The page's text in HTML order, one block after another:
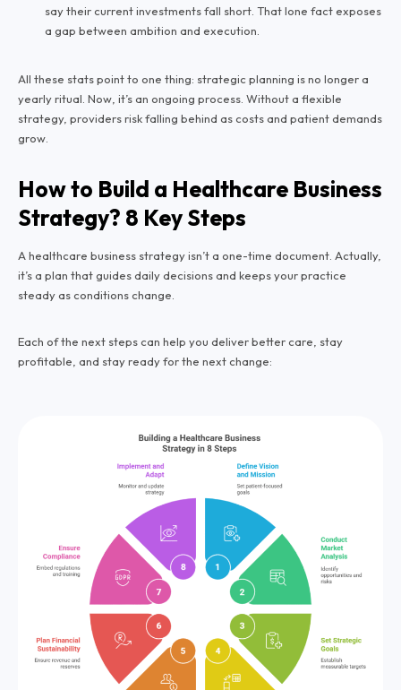
say their current investments fall short. That lone fact exposes
a gap between ambition and execution.
All these stats point to one thing: strategic planning is no longer a
yearly ritual. Now, it’s an ongoing process. Without a flexible
strategy, providers risk falling behind as costs and patient demands
grow.
How to Build a Healthcare Business
Strategy? 8 Key Steps
A healthcare business strategy isn’t a one-time document. Actually,
it’s a plan that guides daily decisions and keeps your practice
steady as conditions change.
Each of the next steps can help you deliver better care, stay
profitable, and stay ready for the next change: